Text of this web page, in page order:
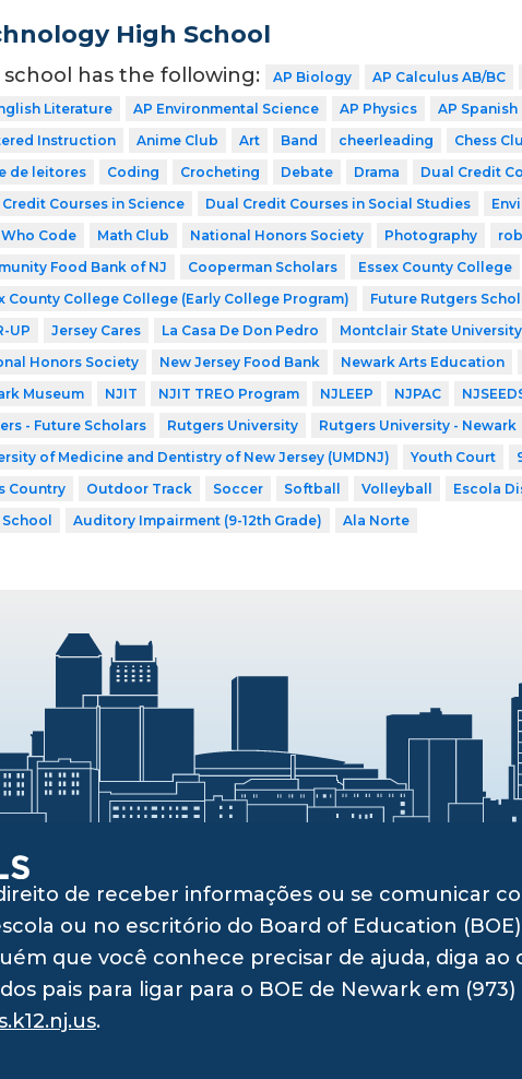
High School
school has the following: AP Biology AP Calculus AB/BC
Literature
AP Environmental Science AP Physics AP Spanish
Instruction
Anime Club Art Band cheerleading Chess
de leitores
Coding Crocheting Debate Drama
Dual Credit
Courses in Science
Dual Credit Courses in Social Studies
Code
Math Club National Honors Society Photography
Food Bank of NJ
Cooperman Scholars
Essex County College
County College College (Early College Program)
Future Rutgers
UP
Jersey Cares La Casa De Don Pedro Montclair State University
Honors Society
New Jersey Food Bank Newark Arts Education
Museum
NJIT NJIT TREO Program NJLEEP NJPAC
- Future Scholars
Rutgers University Rutgers University - Newark
of Medicine and Dentistry of New Jersey (UMDNJ)
Youth Court
Country
Outdoor Track Soccer Softball Volleyball Escola
Auditory Impairment (9-12th Grade) Ala Norte
de receber informações ou se comunicar
ou no escritório do Board of Education
que você conhece precisar de ajuda, diga ao
pais para ligar para o BOE de Newark em (973)
.